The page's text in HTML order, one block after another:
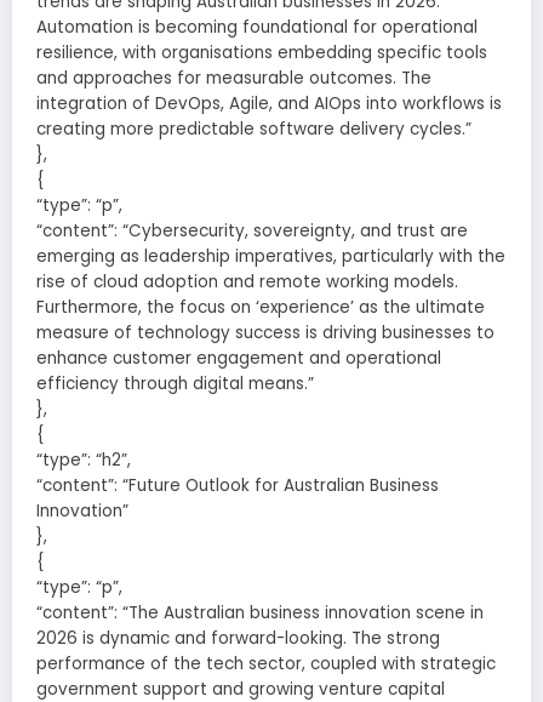
Automation is becoming foundational for operational
resilience, with organisations embedding specific tools
and approaches for measurable outcomes. The
integration of DevOps, Agile, and AIOps into workflows is
creating more predictable software delivery cycles.”
},
{
“type”: “p”,
“content”: “Cybersecurity, sovereignty, and trust are
emerging as leadership imperatives, particularly with the
rise of cloud adoption and remote working models.
Furthermore, the focus on ‘experience’ as the ultimate
measure of technology success is driving businesses to
enhance customer engagement and operational
efficiency through digital means.”
},
{
“type”: “h2”,
“content”: “Future Outlook for Australian Business
Innovation”
},
{
“type”: “p”,
“content”: “The Australian business innovation scene in
2026 is dynamic and forward-looking. The strong
performance of the tech sector, coupled with strategic
government support and growing venture capital